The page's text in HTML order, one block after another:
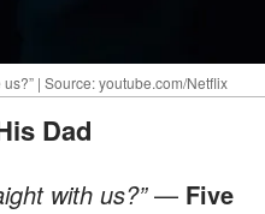
| Source: youtube.com/Netflix
Dad
with us?”— Five